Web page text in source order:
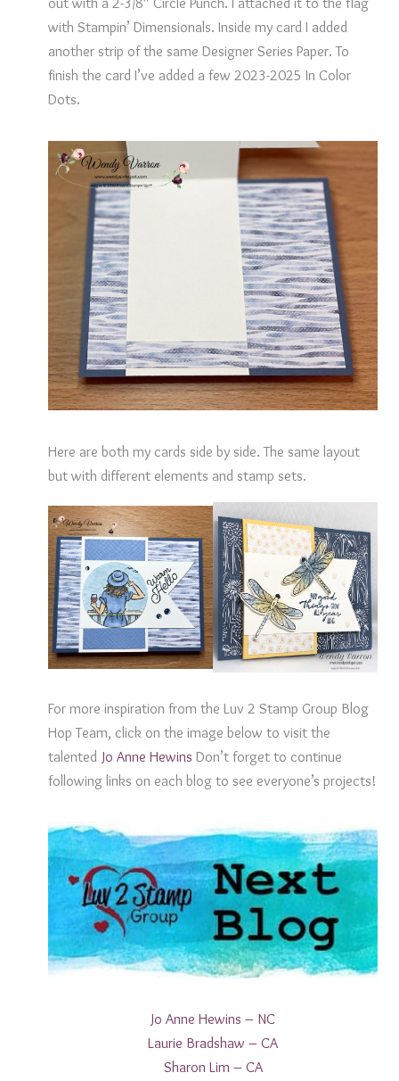
with Stampin’ Dimensionals. Inside my card I added
another strip of the same Designer Series Paper. To
finish the card I’ve added a few 2023-2025 In Color
Dots.
Here are both my cards side by side. The same layout
but with different elements and stamp sets.
For more inspiration from the Luv 2 Stamp Group Blog
Hop Team, click on the image below to visit the
talented Jo Anne Hewins Don’t forget to continue
following links on each blog to see everyone’s projects!
Jo Anne Hewins – NC
Laurie Bradshaw – CA
Sharon Lim – CA